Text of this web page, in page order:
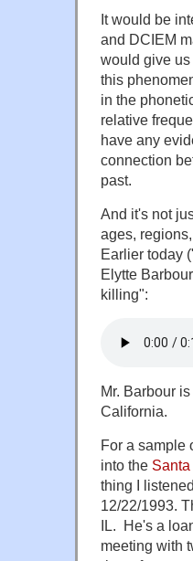
It would be
and DCIEM
would give
this
in the
relative
have any
connection
past.
And it's not
ages,
Earlier today
Elytte
killing":
Mr. Barbour
California.
For a sample
into the
thing I
12/22/1993.
IL. He's a
meeting with